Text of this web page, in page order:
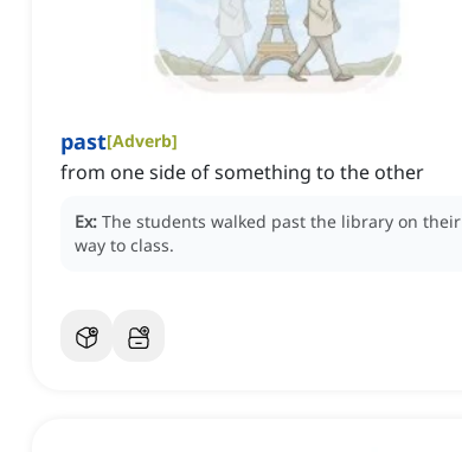
past[Adverb]
from one side of something to the other
Ex: The students walked past the library on their
way to class.